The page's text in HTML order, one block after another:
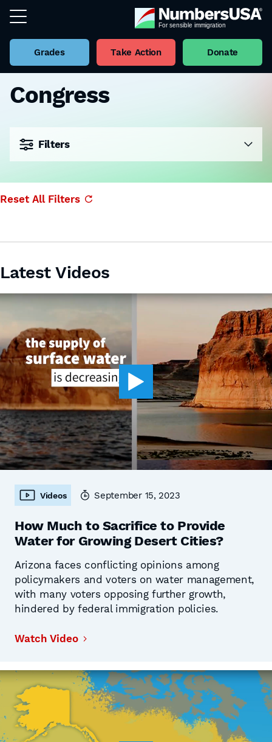
Grades Take Action Donate
Congress
Filters
Reset All Filters
Latest Videos
Videos September 15, 2023
How Much to Sacrifice to Provide
Water for Growing Desert Cities?
Arizona faces conflicting opinions among
policymakers and voters on water management,
with many voters opposing further growth,
hindered by federal immigration policies.
Watch Video